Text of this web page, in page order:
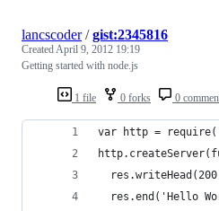
1 file 0 forks 0
lancscoder/gist:2345816
CreatedApril 9, 2012 19:19
Getting started with node.js
var http =
res.end('Hello